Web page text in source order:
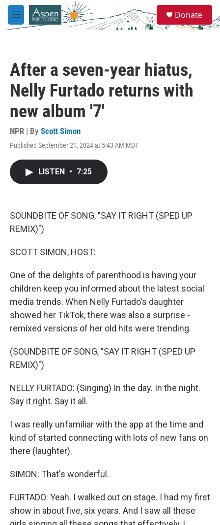
Skip to main content
M
e
e
a
Donate
After a seven-year hiatus,
Nelly Furtado returns with
new album '7'
NPR | By Scott Simon
Published September 21, 2024 at 5:43 AM MDT
LISTEN • 7:25
SOUNDBITE OF SONG, "SAY IT RIGHT (SPED UP
REMIX)")
SCOTT SIMON, HOST:
One of the delights of parenthood is having your
children keep you informed about the latest social
media trends. When Nelly Furtado's daughter
showed her TikTok, there was also a surprise -
remixed versions of her old hits were trending.
(SOUNDBITE OF SONG, "SAY IT RIGHT (SPED UP
REMIX)")
NELLY FURTADO: (Singing) In the day. In the night.
Say it right. Say it all.
I was really unfamiliar with the app at the time and
kind of started connecting with lots of new fans on
there (laughter).
SIMON: That's wonderful.
FURTADO: Yeah. I walked out on stage. I had my first
show in about five, six years. And I saw all these